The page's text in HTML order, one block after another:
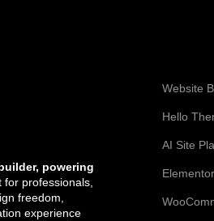
powering
for professionals,
freedom,
experience
Website
Hello
AI Site